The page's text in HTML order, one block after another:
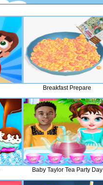
Breakfast Prepare
Baby Taylor Tea Party Day